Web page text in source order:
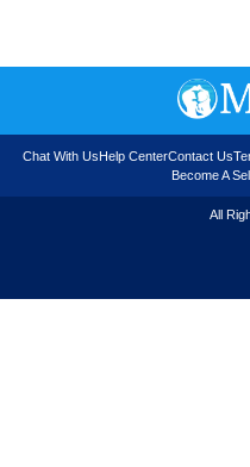
Chat With Us Help CenterContact Us
Become A
All